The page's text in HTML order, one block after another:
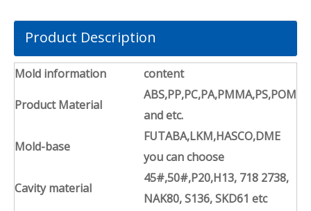
Product Description
Mold information content
Product Material
ABS,PP,PC,PA,PMMA,PS,POM
and etc.
Mold-base
FUTABA,LKM,HASCO,DME
you can choose
Cavity material
45#,50#,P20,H13, 718 2738,
NAK80, S136, SKD61 etc